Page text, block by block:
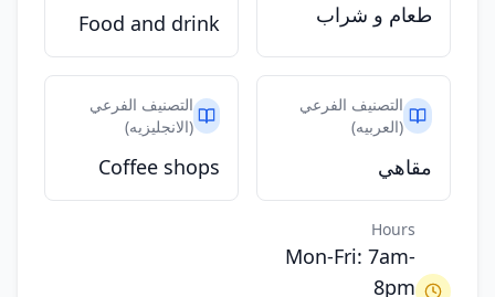
طعام و شراب Food and drink
التصنيف الفرعي
(العربيه)
مقاهي
التصنيف الفرعي
(الانجليزيه)
Coffee shops
Hours
Mon-Fri: 7am-
8pm